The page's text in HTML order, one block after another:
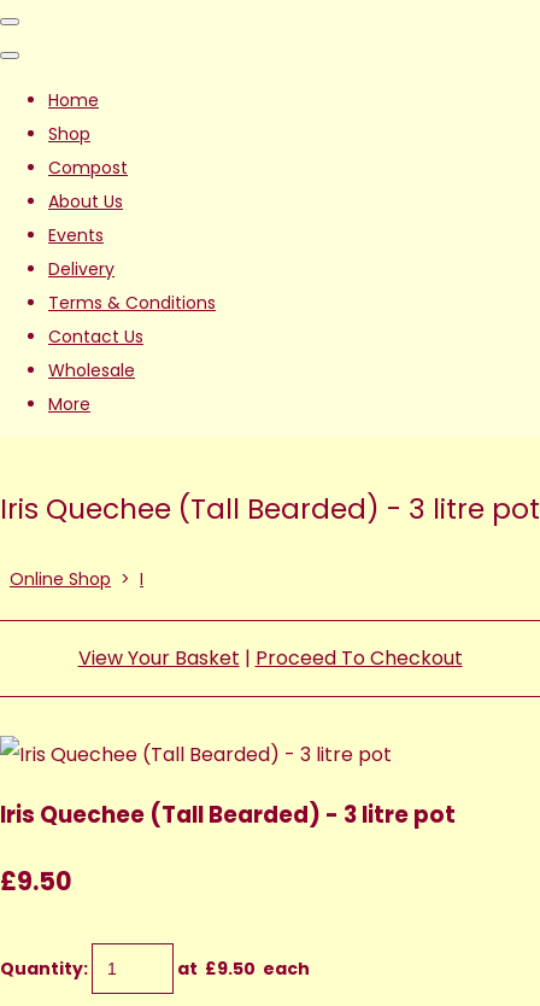
Home
Shop
Compost
About Us
Events
Delivery
Terms & Conditions
Contact Us
Wholesale
More
Iris Quechee (Tall Bearded) - 3 litre pot
Online Shop > I
View Your Basket | Proceed To Checkout
Iris Quechee (Tall Bearded) - 3 litre pot
£9.50
Quantity: at £9.50 each